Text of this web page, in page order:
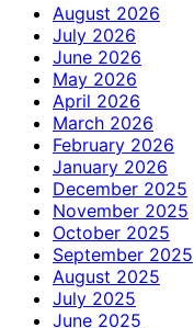
August 2026
July 2026
June 2026
May 2026
April 2026
March 2026
February 2026
January 2026
December 2025
November 2025
October 2025
September 2025
August 2025
July 2025
June 2025